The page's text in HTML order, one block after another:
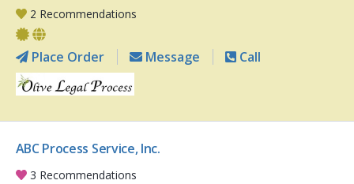
2 Recommendations
Place Order Message Call
ABC Process Service, Inc.
3 Recommendations